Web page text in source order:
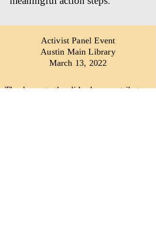
Activist Panel Event
Austin Main Library
March 13, 2022
Thank you to the slide show contributors